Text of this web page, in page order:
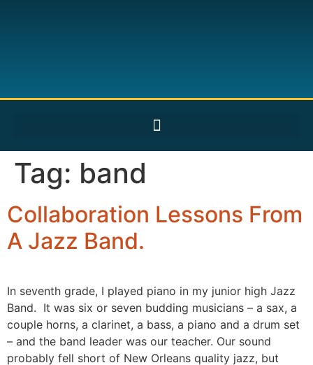
Tag: band
Collaboration Lessons From
A Jazz Band.
In seventh grade, I played piano in my junior high Jazz
Band. It was six or seven budding musicians – a sax, a
couple horns, a clarinet, a bass, a piano and a drum set
– and the band leader was our teacher. Our sound
probably fell short of New Orleans quality jazz, but